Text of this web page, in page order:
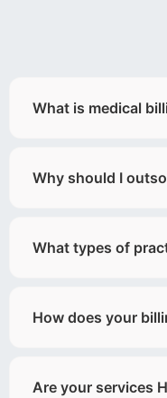
What is medical
Why should I
What types of
How does your
Are your services